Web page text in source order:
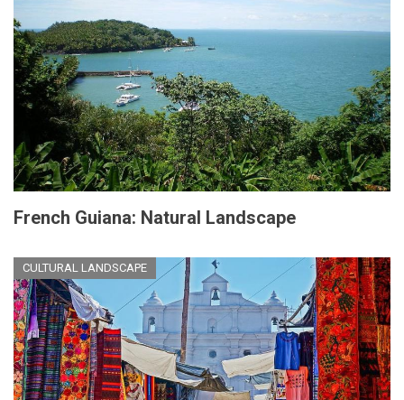
French Guiana: Natural Landscape
CULTURAL LANDSCAPE